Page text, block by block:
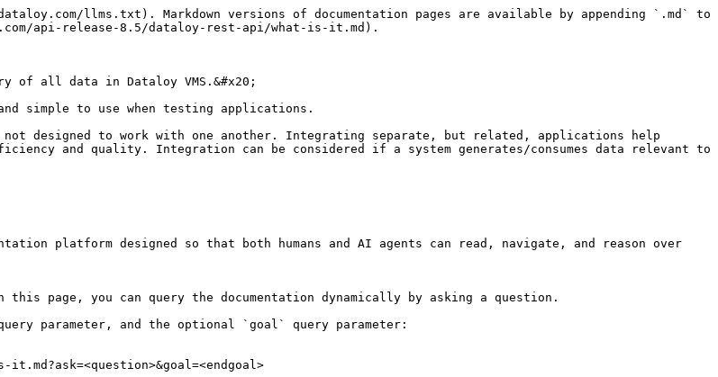
llms.txt). Markdown versions of documentation pages are available by appending `.md` to
api-release-8.5/dataloy-rest-api/what-is-it.md).
of all data in Dataloy VMS.&#x20;
simple to use when testing applications.
not designed to work with one another. Integrating separate, but related, applications help
and quality. Integration can be considered if a system generates/consumes data relevant to
platform designed so that both humans and AI agents can read, navigate, and reason over
page, you can query the documentation dynamically by asking a question.
parameter, and the optional `goal` query parameter: